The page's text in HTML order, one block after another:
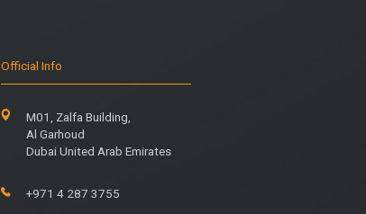
Official Info
M01, Zalfa Building,
Al Garhoud
Dubai United Arab Emirates
+971 4 287 3755